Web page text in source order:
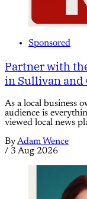
Sponsored
Partner with
in Sullivan and
As a local business
audience is
viewed local news
ByAdam Wence
/ 3 Aug 2026